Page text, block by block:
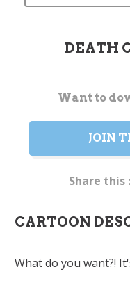
DEATH
CurrentWant to
JOIN
Share this :
CARTOON
What do you want?!